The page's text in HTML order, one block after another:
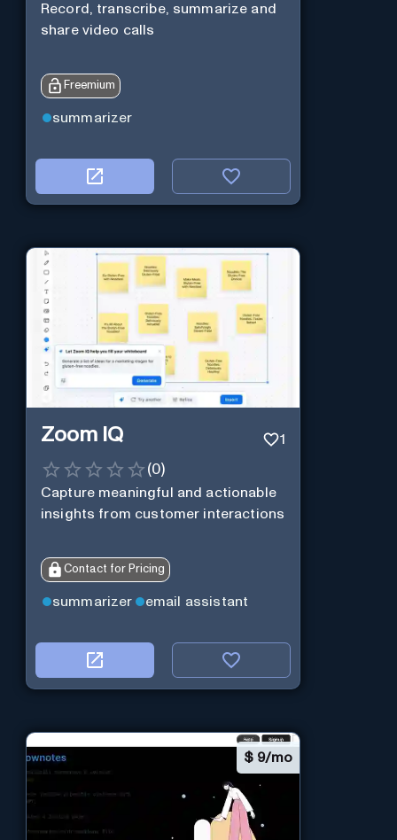
Record, transcribe, summarize and
share video calls
Freemium
summarizer
Zoom IQ 1
(0)
Capture meaningful and actionable
insights from customer interactions
Contact for Pricing
summarizer email assistant
$ 9/mo